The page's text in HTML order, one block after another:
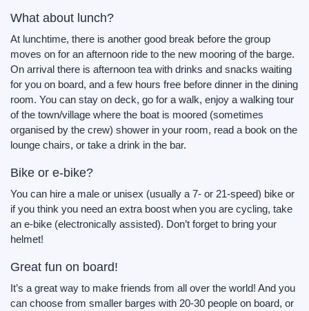
What about lunch?
At lunchtime, there is another good break before the group
moves on for an afternoon ride to the new mooring of the barge.
On arrival there is afternoon tea with drinks and snacks waiting
for you on board, and a few hours free before dinner in the dining
room. You can stay on deck, go for a walk, enjoy a walking tour
of the town/village where the boat is moored (sometimes
organised by the crew) shower in your room, read a book on the
lounge chairs, or take a drink in the bar.
Bike or e-bike?
You can hire a male or unisex (usually a 7- or 21-speed) bike or
if you think you need an extra boost when you are cycling, take
an e-bike (electronically assisted). Don’t forget to bring your
helmet!
Great fun on board!
It’s a great way to make friends from all over the world! And you
can choose from smaller barges with 20-30 people on board, or